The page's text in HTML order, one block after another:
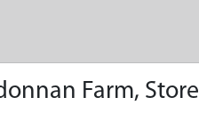
Farm, Store